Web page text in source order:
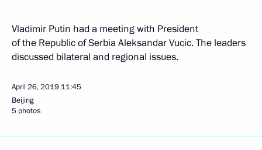
Vladimir Putin had a meeting with President
of the Republic of Serbia Aleksandar Vucic. The leaders
discussed bilateral and regional issues.
April 26, 2019 11:45
Beijing
5 photos